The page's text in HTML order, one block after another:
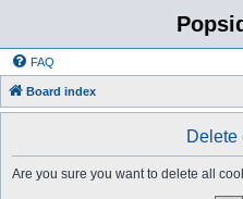
FAQ
Board index
Delete
Are you sure you want to delete all